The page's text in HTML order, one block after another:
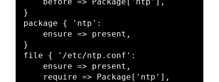
}
package { 'ntp':
}
file { '/etc/ntp.conf':